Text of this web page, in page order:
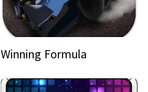
Winning Formula